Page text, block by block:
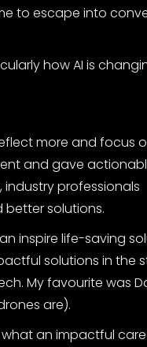
to escape into
how AI is
more and focus
and gave
industry professionals
solutions.
inspire life-saving
solutions in the
My favourite was
are).
an impactful